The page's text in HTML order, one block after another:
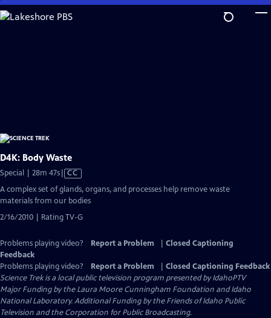
Skip
to
D4K: Body Waste
Special | 28m 47sVideo
has
Closed
CC
A complex set of glands, organs, and processes help remove waste
materials from our bodies
2/16/2010 | Rating TV-G
Problems playing video? Report a Problem
Closed Captioning
Feedback
Problems playing video?
Report a Problem
Closed Captioning Feedback
Science Trekis a local public television program presented byIdahoPTV
Major Funding by the Laura Moore Cunningham Foundation and Idaho
National Laboratory. Additional Funding by the Friends of Idaho Public
Television and the Corporation for Public Broadcasting.